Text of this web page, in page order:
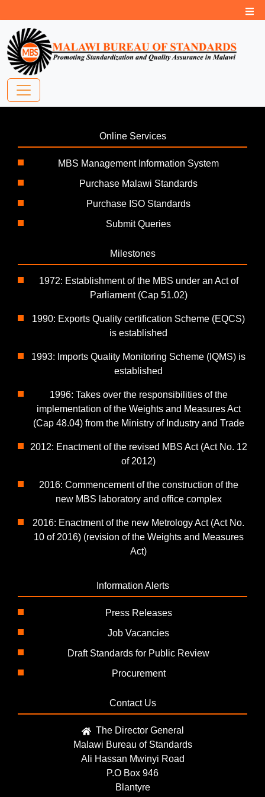
Online Services
MBS Management Information System
Purchase Malawi Standards
Purchase ISO Standards
Submit Queries
Milestones
1972: Establishment of the MBS under an Act of
Parliament (Cap 51.02)
1990: Exports Quality certification Scheme (EQCS)
is established
1993: Imports Quality Monitoring Scheme (IQMS) is
established
1996: Takes over the responsibilities of the
implementation of the Weights and Measures Act
(Cap 48.04) from the Ministry of Industry and Trade
2012: Enactment of the revised MBS Act (Act No. 12
of 2012)
2016: Commencement of the construction of the
new MBS laboratory and office complex
2016: Enactment of the new Metrology Act (Act No.
10 of 2016) (revision of the Weights and Measures
Act)
Information Alerts
Press Releases
Job Vacancies
Draft Standards for Public Review
Procurement
Contact Us
The Director General
Malawi Bureau of Standards
Ali Hassan Mwinyi Road
P.O Box 946
Blantyre